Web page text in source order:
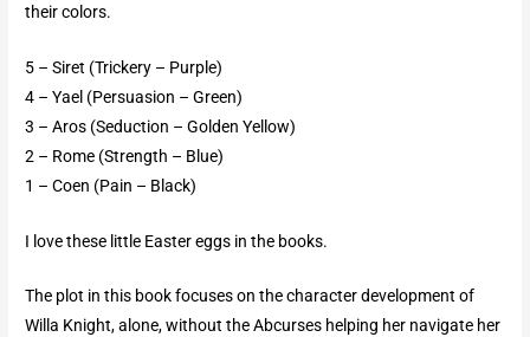
their colors.
5 – Siret (Trickery – Purple)
4 – Yael (Persuasion – Green)
3 – Aros (Seduction – Golden Yellow)
2 – Rome (Strength – Blue)
1 – Coen (Pain – Black)
I love these little Easter eggs in the books.
The plot in this book focuses on the character development of
Willa Knight, alone, without the Abcurses helping her navigate her